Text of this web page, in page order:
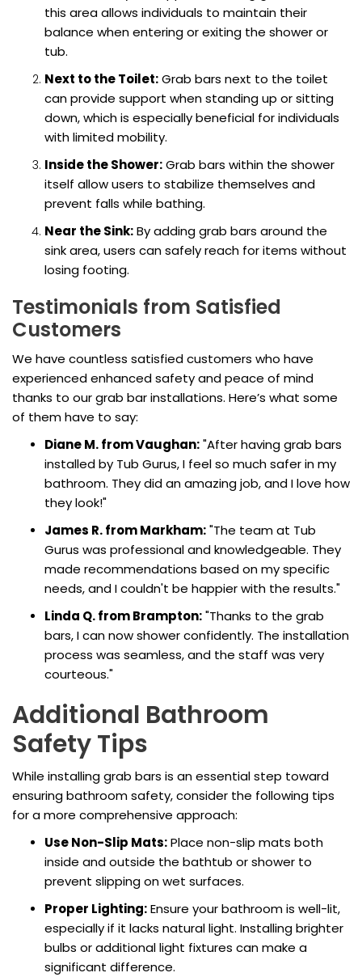
this area allows individuals to maintain their
balance when entering or exiting the shower or
tub.
Next to the Toilet:Grab bars next to the toilet
can provide support when standing up or sitting
down, which is especially beneficial for individuals
with limited mobility.
Inside the Shower:Grab bars within the shower
itself allow users to stabilize themselves and
prevent falls while bathing.
Near the Sink:By adding grab bars around the
sink area, users can safely reach for items without
losing footing.
Testimonials from Satisfied
Customers
We have countless satisfied customers who have
experienced enhanced safety and peace of mind
thanks to our grab bar installations. Here’s what some
of them have to say:
Diane M. from Vaughan:"After having grab bars
installed by Tub Gurus, I feel so much safer in my
bathroom. They did an amazing job, and I love how
they look!"
James R. from Markham:"The team at Tub
Gurus was professional and knowledgeable. They
made recommendations based on my specific
needs, and I couldn't be happier with the results."
Linda Q. from Brampton:"Thanks to the grab
bars, I can now shower confidently. The installation
process was seamless, and the staff was very
courteous."
Additional Bathroom
Safety Tips
While installing grab bars is an essential step toward
ensuring bathroom safety, consider the following tips
for a more comprehensive approach:
Use Non-Slip Mats:Place non-slip mats both
inside and outside the bathtub or shower to
prevent slipping on wet surfaces.
Proper Lighting:Ensure your bathroom is well-lit,
especially if it lacks natural light. Installing brighter
bulbs or additional light fixtures can make a
significant difference.